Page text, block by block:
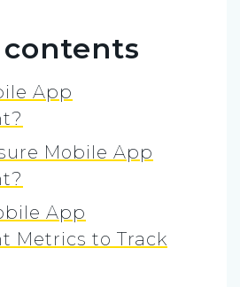
App
Mobile App
App
Metrics to Track